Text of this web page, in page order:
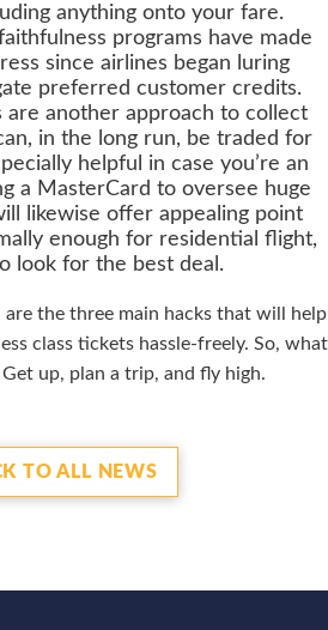
anything onto your fare.
programs have made
since airlines began luring
preferred customer credits.
are another approach to collect
in the long run, be traded for
helpful in case you’re an
a MasterCard to oversee huge
likewise offer appealing point
enough for residential flight,
look for the best deal.
are the three main hacks that will help
class tickets hassle-freely. So, what
up, plan a trip, and fly high.
TO ALL NEWS